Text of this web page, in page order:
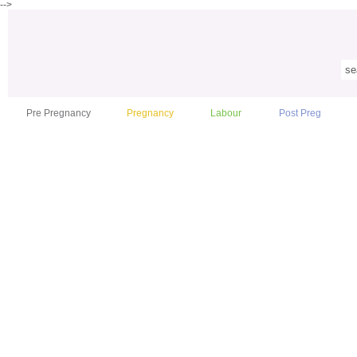
-->
Pre Pregnancy Pregnancy Labour Post Preg